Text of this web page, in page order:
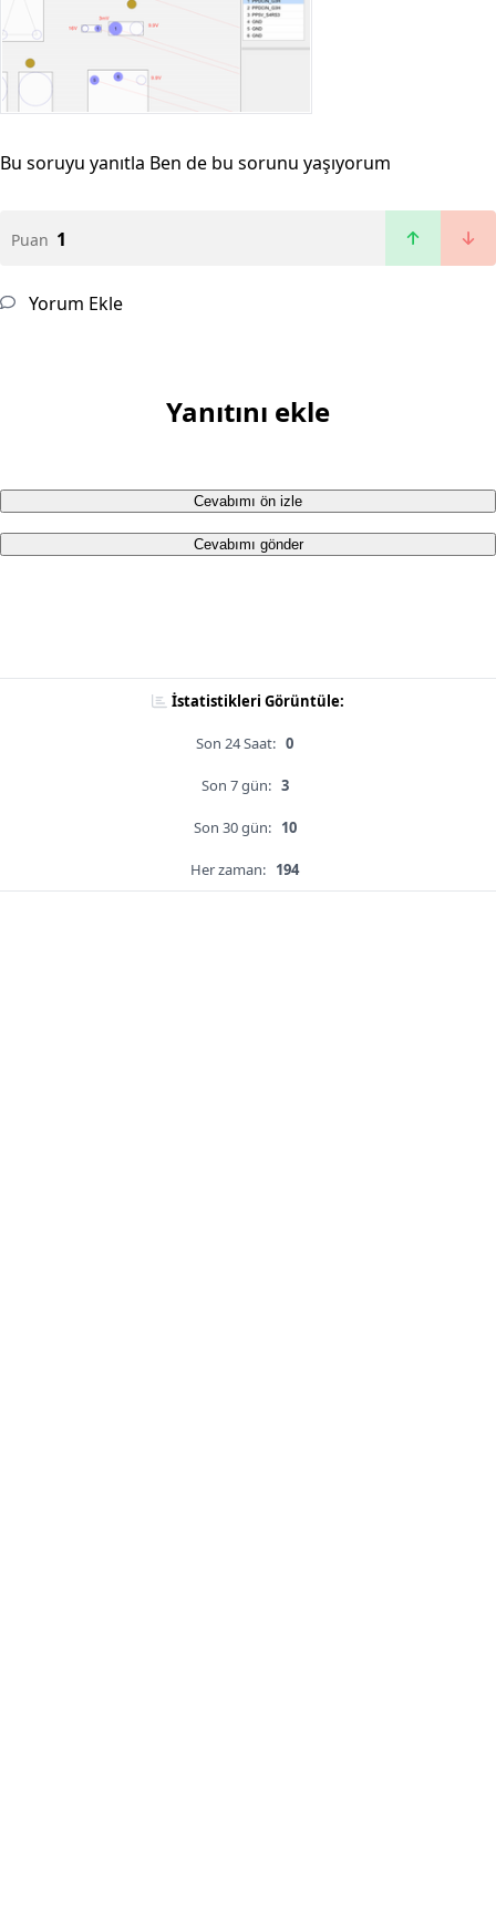
Bu soruyu yanıtla Ben de bu sorunu yaşıyorum
Puan 1
Yorum Ekle
Yanıtını ekle
Cevabımı ön izle
Cevabımı gönder
İstatistikleri Görüntüle:
Son 24 Saat: 0
Son 7 gün: 3
Son 30 gün: 10
Her zaman: 194